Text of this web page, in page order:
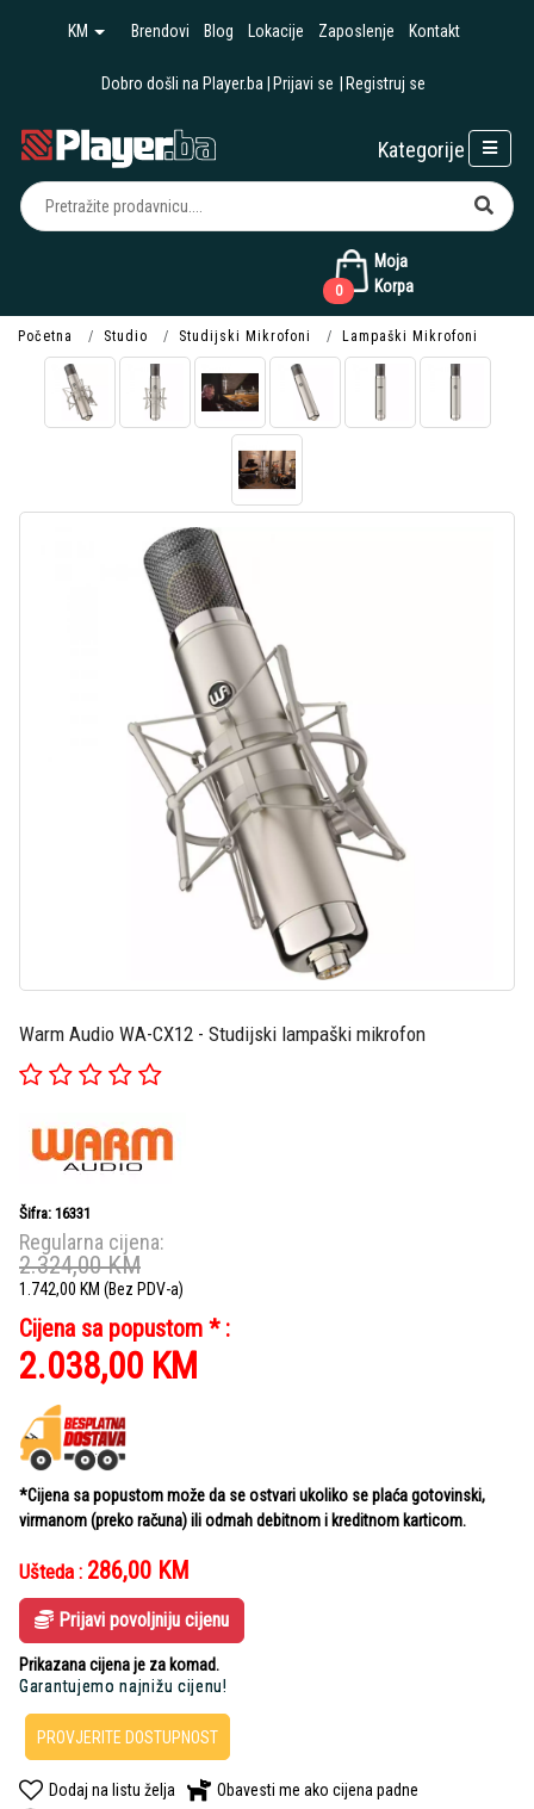
KM Brendovi Blog Lokacije Zaposlenje Kontakt
Dobro došli na Player.ba Prijavi se Registruj se
Moja
Korpa
0
Kategorije
Početna Studio Studijski Mikrofoni Lampaški Mikrofoni
Warm Audio WA-CX12 - Studijski lampaški mikrofon
Šifra: 16331
Regularna cijena:
2.324,00KM
1.742,00 KM (Bez PDV-a)
Cijena sa popustom * :
2.038,00 KM
*Cijena sa popustom može da se ostvari ukoliko se plaća gotovinski,
virmanom (preko računa) ili odmah debitnom i kreditnom karticom.
Ušteda : 286,00 KM
Prijavi povoljniju cijenu
Prikazana cijena je za komad.
Garantujemo najnižu cijenu!
PROVJERITE DOSTUPNOST
Dodaj na listu želja
Obavesti me ako cijena padne